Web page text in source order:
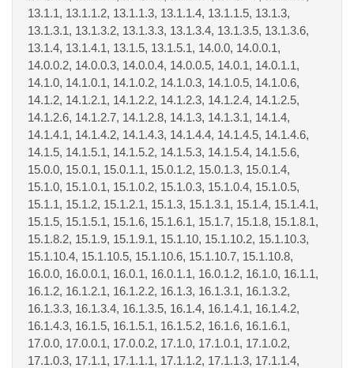
13.1.1, 13.1.1.2, 13.1.1.3, 13.1.1.4, 13.1.1.5, 13.1.3,
13.1.3.1, 13.1.3.2, 13.1.3.3, 13.1.3.4, 13.1.3.5, 13.1.3.6,
13.1.4, 13.1.4.1, 13.1.5, 13.1.5.1, 14.0.0, 14.0.0.1,
14.0.0.2, 14.0.0.3, 14.0.0.4, 14.0.0.5, 14.0.1, 14.0.1.1,
14.1.0, 14.1.0.1, 14.1.0.2, 14.1.0.3, 14.1.0.5, 14.1.0.6,
14.1.2, 14.1.2.1, 14.1.2.2, 14.1.2.3, 14.1.2.4, 14.1.2.5,
14.1.2.6, 14.1.2.7, 14.1.2.8, 14.1.3, 14.1.3.1, 14.1.4,
14.1.4.1, 14.1.4.2, 14.1.4.3, 14.1.4.4, 14.1.4.5, 14.1.4.6,
14.1.5, 14.1.5.1, 14.1.5.2, 14.1.5.3, 14.1.5.4, 14.1.5.6,
15.0.0, 15.0.1, 15.0.1.1, 15.0.1.2, 15.0.1.3, 15.0.1.4,
15.1.0, 15.1.0.1, 15.1.0.2, 15.1.0.3, 15.1.0.4, 15.1.0.5,
15.1.1, 15.1.2, 15.1.2.1, 15.1.3, 15.1.3.1, 15.1.4, 15.1.4.1,
15.1.5, 15.1.5.1, 15.1.6, 15.1.6.1, 15.1.7, 15.1.8, 15.1.8.1,
15.1.8.2, 15.1.9, 15.1.9.1, 15.1.10, 15.1.10.2, 15.1.10.3,
15.1.10.4, 15.1.10.5, 15.1.10.6, 15.1.10.7, 15.1.10.8,
16.0.0, 16.0.0.1, 16.0.1, 16.0.1.1, 16.0.1.2, 16.1.0, 16.1.1,
16.1.2, 16.1.2.1, 16.1.2.2, 16.1.3, 16.1.3.1, 16.1.3.2,
16.1.3.3, 16.1.3.4, 16.1.3.5, 16.1.4, 16.1.4.1, 16.1.4.2,
16.1.4.3, 16.1.5, 16.1.5.1, 16.1.5.2, 16.1.6, 16.1.6.1,
17.0.0, 17.0.0.1, 17.0.0.2, 17.1.0, 17.1.0.1, 17.1.0.2,
17.1.0.3, 17.1.1, 17.1.1.1, 17.1.1.2, 17.1.1.3, 17.1.1.4,